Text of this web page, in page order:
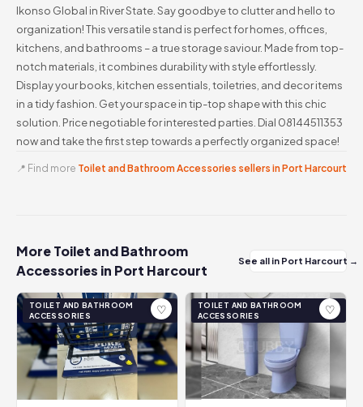
Ikonso Global in River State. Say goodbye to clutter and hello to
organization! This versatile stand is perfect for homes, offices,
kitchens, and bathrooms – a true storage saviour. Made from top-
notch materials, it combines durability with style effortlessly.
Display your books, kitchen essentials, toiletries, and decor items
in a tidy fashion. Get your space in tip-top shape with this chic
solution. Price negotiable for interested parties. Dial 08144511353
now and take the first step towards a perfectly organized space!
📍 Find more Toilet and Bathroom Accessories sellers in Port Harcourt
More Toilet and Bathroom
Accessories in Port Harcourt
See all in Port Harcourt →
TOILET AND BATHROOM
ACCESSORIES
♡
TOILET AND BATHROOM
ACCESSORIES
♡